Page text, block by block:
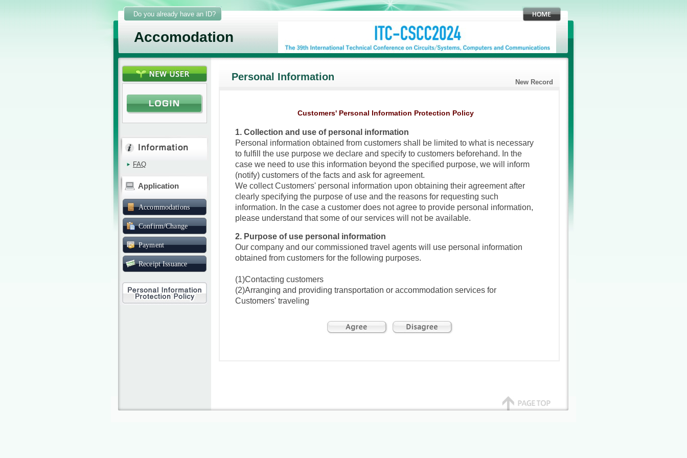
Do you already have an ID?
Accomodation
FAQ
Application
Accommodations
Confirm/Change
Payment
Receipt Issuance
Personal Information New Record
Customers' Personal Information Protection Policy
1. Collection and use of personal information
Personal information obtained from customers shall be limited to what is necessary
to fulfill the use purpose we declare and specify to customers beforehand. In the
case we need to use this information beyond the specified purpose, we will inform
(notify) customers of the facts and ask for agreement.
We collect Customers' personal information upon obtaining their agreement after
clearly specifying the purpose of use and the reasons for requesting such
information. In the case a customer does not agree to provide personal information,
please understand that some of our services will not be available.
2. Purpose of use personal information
Our company and our commissioned travel agents will use personal information
obtained from customers for the following purposes.
(1)Contacting customers
(2)Arranging and providing transportation or accommodation services for
Customers' traveling
(4)Arranging for the insurance as a pledge for any damage caused by an accident
within our responsibility specified in our travel contract